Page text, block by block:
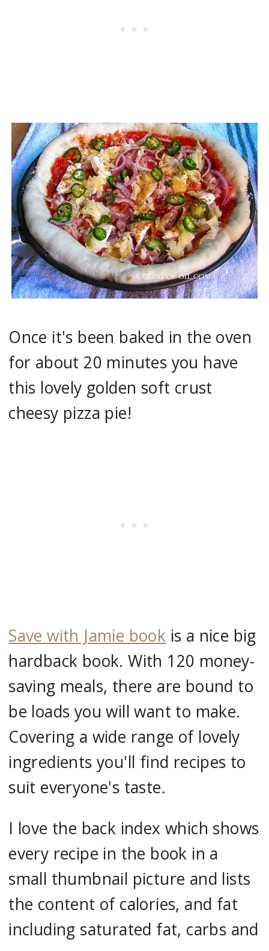
Once it's been baked in the oven
for about 20 minutes you have
this lovely golden soft crust
cheesy pizza pie!
Save with Jamie book is a nice big
hardback book. With 120 money-
saving meals, there are bound to
be loads you will want to make.
Covering a wide range of lovely
ingredients you'll find recipes to
suit everyone's taste.
I love the back index which shows
every recipe in the book in a
small thumbnail picture and lists
the content of calories, and fat
including saturated fat, carbs and